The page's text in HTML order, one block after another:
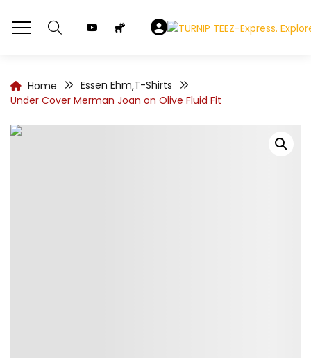
Home Essen Ehm,T-Shirts
Under Cover Merman Joan on Olive Fluid Fit